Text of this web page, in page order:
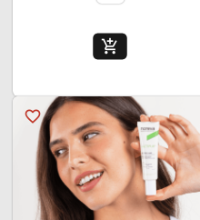
add_shopping_cart
favorite_border